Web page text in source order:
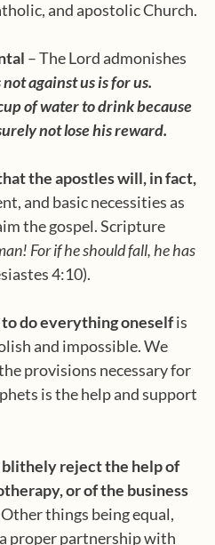
and apostolic Church.
– The Lord admonishes
against us is for us.
of water to drink because
not lose his reward.
the apostles will, in fact,
and basic necessities as
the gospel. Scripture
For if he should fall, he has
4:10).
do everything oneselfis
and impossible. We
provisions necessary for
is the help and support
reject the help of
or of the business
Other things being equal,
proper partnership with